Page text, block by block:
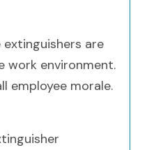
are
work environment.
employee morale.